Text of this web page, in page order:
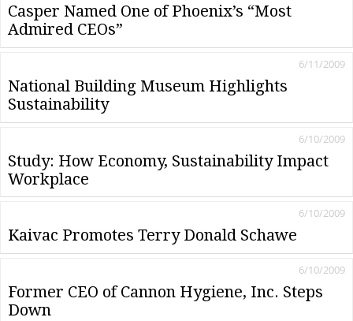
Casper Named One of Phoenix’s “Most
Admired CEOs”
National Building Museum Highlights
Sustainability
6/11/2009
Study: How Economy, Sustainability Impact
Workplace
6/10/2009
Kaivac Promotes Terry Donald Schawe
6/10/2009
Former CEO of Cannon Hygiene, Inc. Steps
Down
6/10/2009